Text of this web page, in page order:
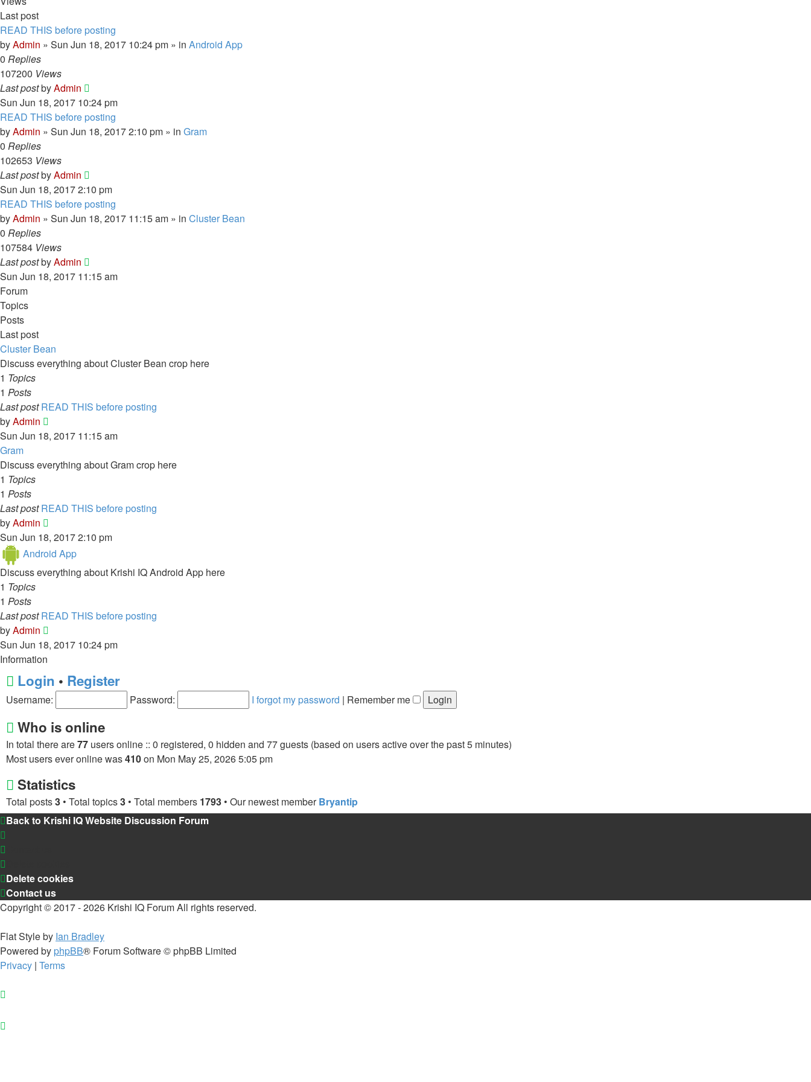
Last post
READ THIS before posting
byAdmin » Sun Jun 18, 2017 10:24 pm » in Android App
0 Replies
107200 Views
Last postbyAdmin
Sun Jun 18, 2017 10:24 pm
READ THIS before posting
byAdmin » Sun Jun 18, 2017 2:10 pm » in Gram
0 Replies
102653 Views
Last postbyAdmin
Sun Jun 18, 2017 2:10 pm
READ THIS before posting
byAdmin » Sun Jun 18, 2017 11:15 am » in Cluster Bean
0 Replies
107584 Views
Last postbyAdmin
Sun Jun 18, 2017 11:15 am
Forum
Topics
Posts
Last post
Cluster Bean
Discuss everything about Cluster Bean crop here
1 Topics
1 Posts
Last post READ THIS before posting
byAdmin
the
post
Sun Jun 18, 2017 11:15 am
Gram
Discuss everything about Gram crop here
1 Topics
1 Posts
Last post READ THIS before posting
byAdmin
the
latest
post
Sun Jun 18, 2017 2:10 pm
Android App
Discuss everything about Krishi IQ Android App here
1 Topics
1 Posts
Last post READ THIS before posting
byAdmin
the
Sun Jun 18, 2017 10:24 pm
Information
Login • Register
Username: Password: I forgot my password | Remember me
Who is online
In total there are77 users online :: 0 registered, 0 hidden and 77 guests (based on users active over the past 5 minutes)
Most users ever online was410on Mon May 25, 2026 5:05 pm
Statistics
Total posts3 • Total topics3 • Total members 1793 • Our newest memberBryantip
Back to Krishi IQ Website Discussion Forum
Delete cookies
Contact us
Copyright © 2017 - 2026 Krishi IQ Forum All rights reserved.
Flat Style by Ian Bradley
Powered by phpBB® Forum Software © phpBB Limited
Privacy | Terms